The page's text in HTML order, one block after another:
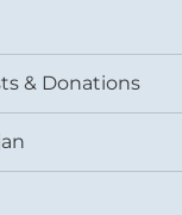
& Donations